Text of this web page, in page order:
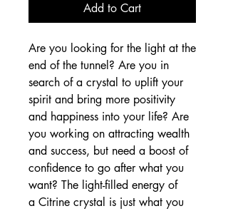
Add to Cart
Are you looking for the light at the
end of the tunnel? Are you in
search of a crystal to uplift your
spirit and bring more positivity
and happiness into your life? Are
you working on attracting wealth
and success, but need a boost of
confidence to go after what you
want? The light-filled energy of
a Citrine crystal is just what you